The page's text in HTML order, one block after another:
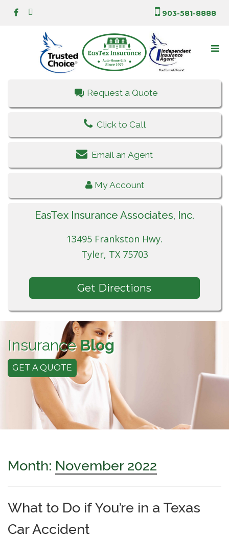
903-581-8888
Request a Quote
Click to Call
Email an Agent
My Account
EasTex Insurance Associates, Inc.
13495 Frankston Hwy.
Tyler, TX 75703
Get Directions
InsuranceBlog
GET A QUOTE
Month: November 2022
What to Do if You’re in a Texas
Car Accident